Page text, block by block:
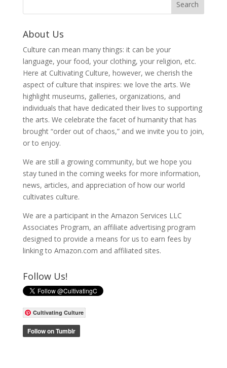
About Us
Culture can mean many things: it can be your
language, your food, your clothing, your religion, etc.
Here at Cultivating Culture, however, we cherish the
aspect of culture that inspires: we love the arts. We
highlight museums, galleries, organizations, and
individuals that have dedicated their lives to supporting
the arts. We celebrate the facet of humanity that has
brought “order out of chaos,” and we invite you to join,
or to enjoy.
We are still a growing community, but we hope you
stay tuned in the coming weeks for more information,
news, articles, and appreciation of how our world
cultivates culture.
We are a participant in the Amazon Services LLC
Associates Program, an affiliate advertising program
designed to provide a means for us to earn fees by
linking to Amazon.com and affiliated sites.
Follow Us!
Cultivating Culture